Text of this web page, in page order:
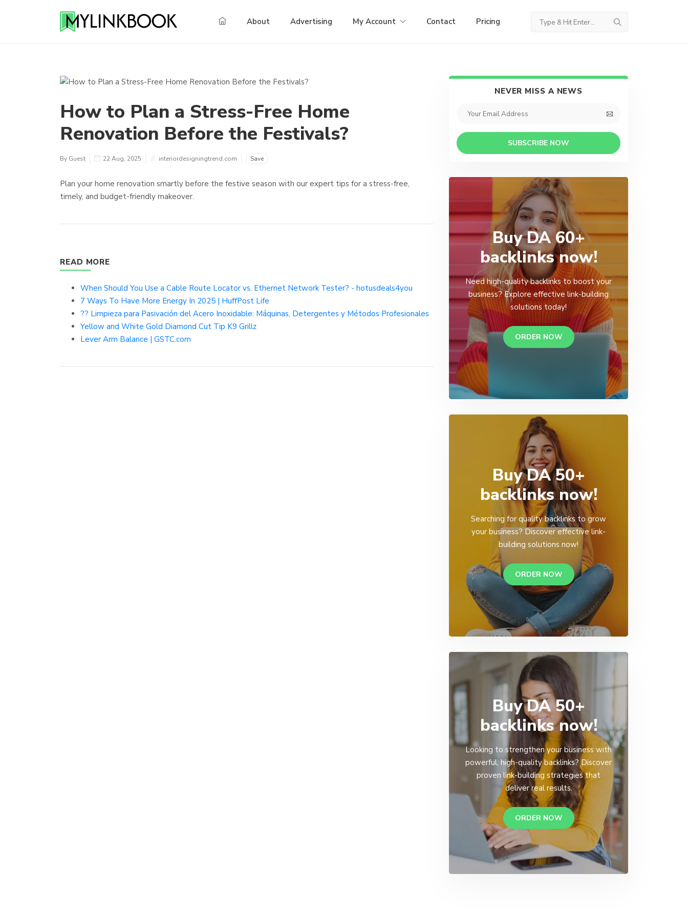
About Advertising My Account Contact Pricing
How to Plan a Stress-Free Home
Renovation Before the Festivals?
By Guest 22 Aug, 2025 interiordesigningtrend.com Save
Plan your home renovation smartly before the festive season with our expert tips for a stress-free,
timely, and budget-friendly makeover.
READ MORE
When Should You Use a Cable Route Locator vs. Ethernet Network Tester? - hotusdeals4you
7 Ways To Have More Energy In 2025 | HuffPost Life
?? Limpieza para Pasivación del Acero Inoxidable: Máquinas, Detergentes y Métodos Profesionales
Yellow and White Gold Diamond Cut Tip K9 Grillz
Lever Arm Balance | GSTC.com
NEVER MISS A NEWS
SUBSCRIBE NOW
Buy DA 60+
backlinks now!
Need high-quality backlinks to boost your
business? Explore effective link-building
solutions today!
ORDER NOW
Buy DA 50+
backlinks now!
Searching for quality backlinks to grow
your business? Discover effective link-
building solutions now!
ORDER NOW
Buy DA 50+
backlinks now!
Looking to strengthen your business with
powerful, high-quality backlinks? Discover
proven link-building strategies that
deliver real results.
ORDER NOW